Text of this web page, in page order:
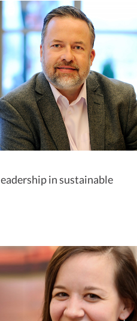
in sustainable